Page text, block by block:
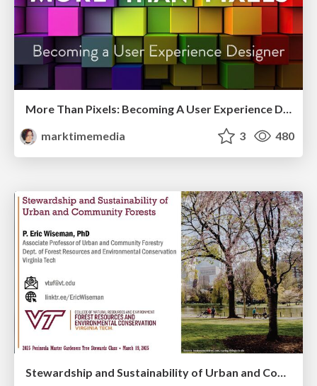
More Than Pixels: Becoming A User Experience Designer
marktimemedia
3 480
Stewardship and Sustainability of Urban and Community Forests